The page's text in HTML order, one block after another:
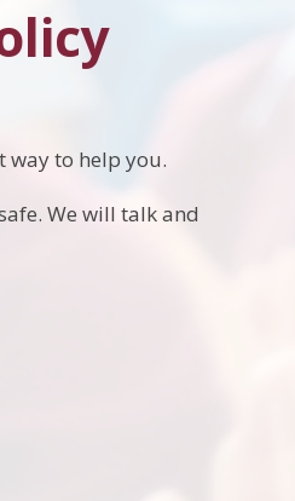
way to help you.
We will talk and